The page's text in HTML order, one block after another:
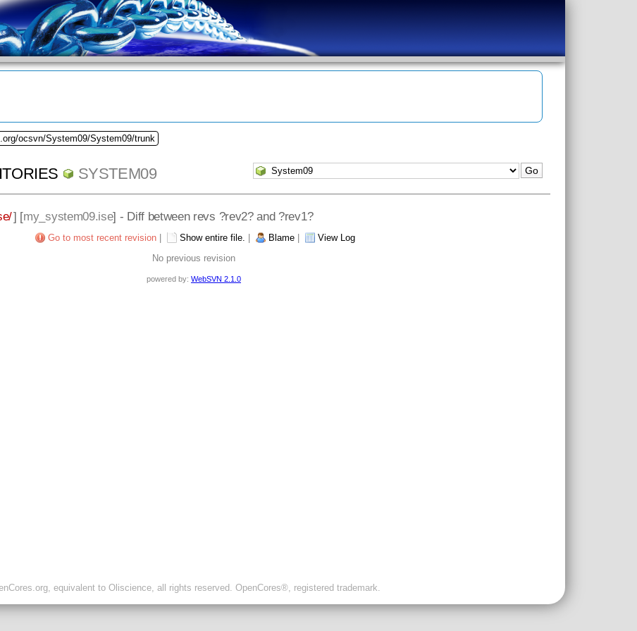
ocsvn/System09/System09/trunk
SYSTEM09
] [my_system09.ise] - Diff between revs ?rev2? and ?rev1?
Go to most recent revision Show entire file. Blame
View Log
No previous revision
powered by: WebSVN 2.1.0
equivalent to Oliscience, all rights reserved. OpenCores®, registered trademark.